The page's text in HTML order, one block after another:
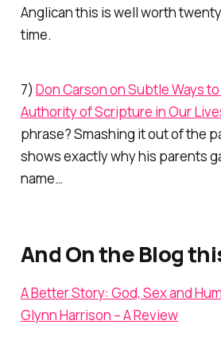
Anglican this is well worth
time.
7) Don Carson on Subtle Ways
Authority of Scripture in Our
phrase? Smashing it out of the
shows exactly why his parents
name…
And On the Blog
A Better Story: God, Sex and
Glynn Harrison – A Review